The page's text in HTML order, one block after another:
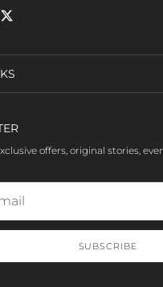
Twitter
offers, original stories,
SUBSCRIBE